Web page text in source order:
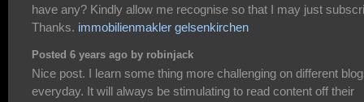
have any? Kindly allow me recognise so that I may just
Thanks. immobilienmakler gelsenkirchen
Posted 6 years ago by robinjack
Nice post. I learn some thing more challenging on different
everyday. It will always be stimulating to read content off their